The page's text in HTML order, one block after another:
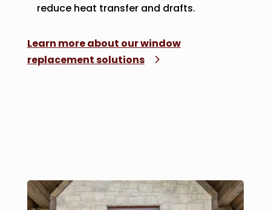
reduce heat transfer and drafts.
Learn more about our window
replacement solutions